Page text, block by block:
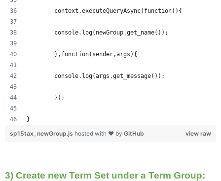
	context.executeQueryAsync(function(){
  	console.log(newGroup.get_name());
	},function(sender,args){
	console.log(args.get_message());
	});
}
view raw
sp15tax_newGroup.js hosted with ❤ by GitHub
3) Create new Term Set under a Term Group: